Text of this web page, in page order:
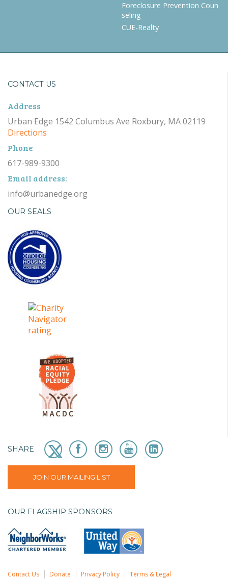
Foreclosure Prevention Coun
seling
CUE-Realty
CONTACT US
Address
Urban Edge 1542 Columbus Ave Roxbury, MA 02119
Directions
Phone
617-989-9300
Email address:
info@urbanedge.org
OUR SEALS
SHARE
JOIN OUR MAILING LIST
OUR FLAGSHIP SPONSORS
Contact Us Donate Privacy Policy Terms & Legal